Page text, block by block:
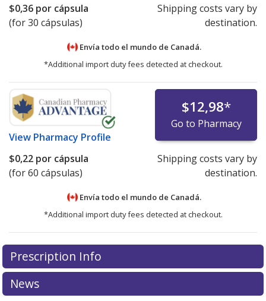
$0,36 por cápsula
(for 30 cápsulas)
Shipping costs vary by
destination.
Envía todo el mundo de Canadá.
*Additional import duty fees detected at checkout.
View Pharmacy Profile
$12,98*
Go to Pharmacy
$0,22 por cápsula
(for 60 cápsulas)
Shipping costs vary by
destination.
Envía todo el mundo de Canadá.
*Additional import duty fees detected at checkout.
There are currently no discount coupons listed
for this medication .
exploreinternational online pharmacyoptions.
Prescription Info
News